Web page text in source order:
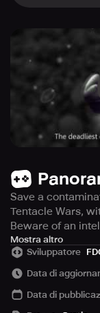
Save a
Tentacle Wars,
Beware of an
Prepare to be
strategy game
experience like
with 80 missions
Mostra altro
Sviluppatore
Data di
Data di